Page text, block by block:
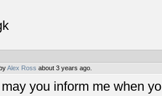
Alex Ross about 3 years ago.
you inform me when